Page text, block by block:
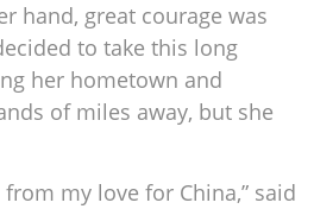
hand, great courage was
to take this long
her hometown and
of miles away, but she
my love for China,” said